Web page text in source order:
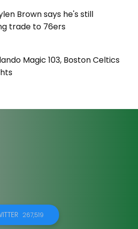
Brown says he's still
trade to 76ers
Magic 103, Boston Celtics
267,519